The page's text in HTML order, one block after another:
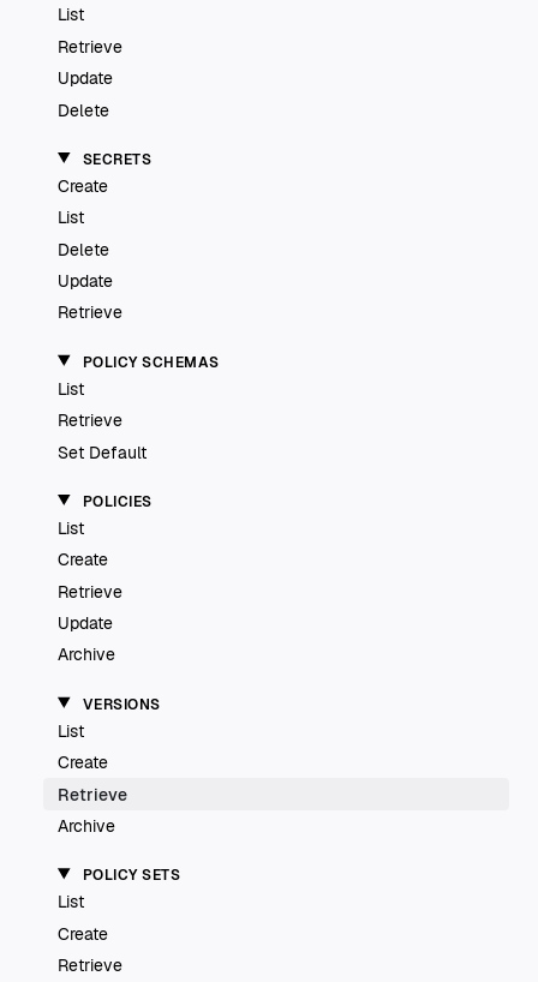
List
Retrieve
Update
Delete
SECRETS
Create
List
Delete
Update
Retrieve
POLICY SCHEMAS
List
Retrieve
Set Default
POLICIES
List
Create
Retrieve
Update
Archive
VERSIONS
List
Create
Retrieve
Archive
POLICY SETS
List
Create
Retrieve